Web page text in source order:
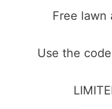
Free lawn
Use the code